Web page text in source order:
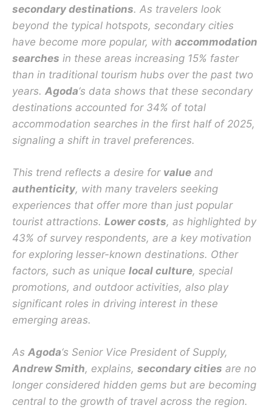
secondary destinations. As travelers look
beyond the typical hotspots, secondary cities
have become more popular, with accommodation
searches in these areas increasing 15% faster
than in traditional tourism hubs over the past two
years. Agoda‘s data shows that these secondary
destinations accounted for 34% of total
accommodation searches in the first half of 2025,
signaling a shift in travel preferences.
This trend reflects a desire for value and
authenticity, with many travelers seeking
experiences that offer more than just popular
tourist attractions. Lower costs, as highlighted by
43% of survey respondents, are a key motivation
for exploring lesser-known destinations. Other
factors, such as unique local culture, special
promotions, and outdoor activities, also play
significant roles in driving interest in these
emerging areas.
As Agoda‘s Senior Vice President of Supply,
Andrew Smith, explains, secondary cities are no
longer considered hidden gems but are becoming
central to the growth of travel across the region.